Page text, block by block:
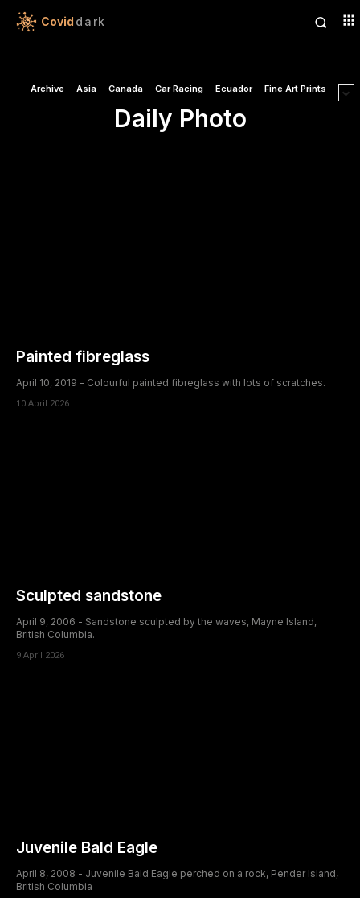
Covid dark
Archive Asia Canada Car Racing Ecuador Fine Art Prints
Daily Photo
Painted fibreglass
April 10, 2019 - Colourful painted fibreglass with lots of scratches.
10 April 2026
Sculpted sandstone
April 9, 2006 - Sandstone sculpted by the waves, Mayne Island,
British Columbia.
9 April 2026
Juvenile Bald Eagle
April 8, 2008 - Juvenile Bald Eagle perched on a rock, Pender Island,
British Columbia